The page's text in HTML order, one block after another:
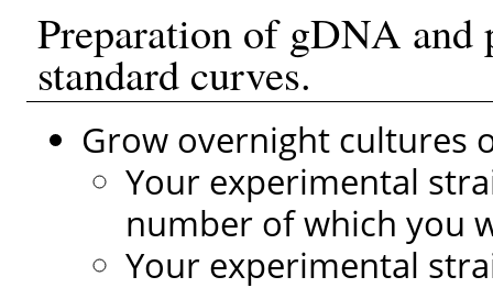
Preparation of gDNA
standard curves.
Grow overnight cultures
Your experimental
number of which you
Your experimental